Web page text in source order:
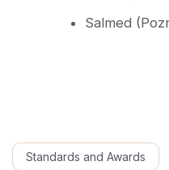
Salmed
Standards and Awards